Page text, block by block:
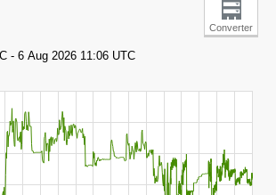
Converter